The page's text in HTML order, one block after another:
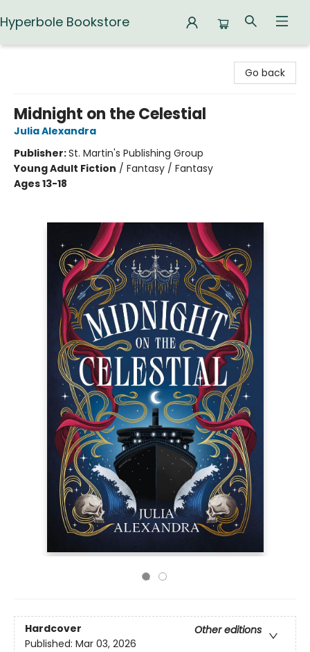
Hyperbole Bookstore
Go back
Midnight on the Celestial
Julia Alexandra
Publisher:St. Martin's Publishing Group
Young Adult Fiction / Fantasy / Fantasy
Ages 13-18
Hardcover
Other editions
Published: Mar 03, 2026